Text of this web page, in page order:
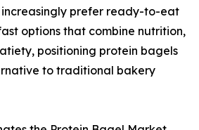
increasingly prefer ready-to-eat
options that combine nutrition,
positioning protein bagels
to traditional bakery